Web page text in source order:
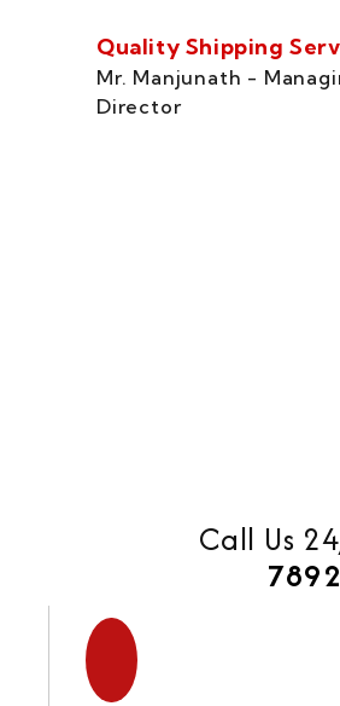
Quality Shipping
Mr. Manjunath -
Director
Call Us